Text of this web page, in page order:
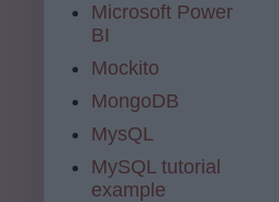
Microsoft Power
BI
Mockito
MongoDB
MysQL
MySQL tutorial
example